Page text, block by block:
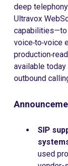
deep
Ultravox
capabilities—to
voice‑to‑voice
available
outbound
SIP
used